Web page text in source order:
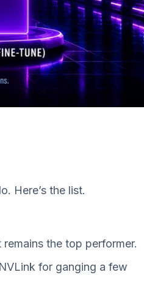
Here’s the list.
the top performer.
for ganging a few